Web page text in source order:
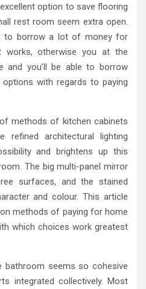
option to save flooring
rest room seem extra open.
to borrow a lot of money for
works, otherwise you at the
and you’ll be able to borrow
with regards to paying
methods of kitchen cabinets
refined architectural lighting
and brightens up this
The big multi-panel mirror
surfaces, and the stained
and colour. This article
methods of paying for home
which choices work greatest
bathroom seems so cohesive
integrated collectively. Most